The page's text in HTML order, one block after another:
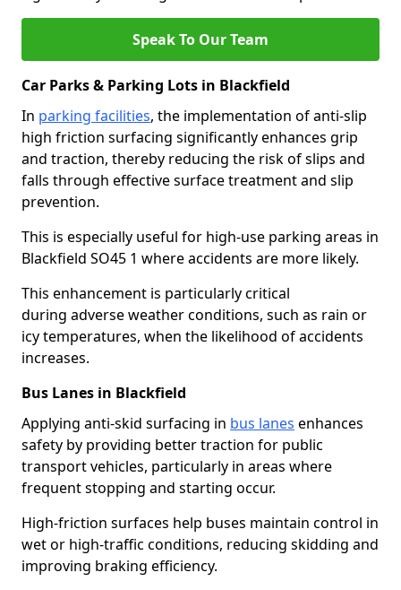
Speak To Our Team
Car Parks & Parking Lots in Blackfield
In parking facilities, the implementation of anti-slip
high friction surfacing significantly enhances grip
and traction, thereby reducing the risk of slips and
falls through effective surface treatment and slip
prevention.
This is especially useful for high-use parking areas in
Blackfield SO45 1 where accidents are more likely.
This enhancement is particularly critical
during adverse weather conditions, such as rain or
icy temperatures, when the likelihood of accidents
increases.
Bus Lanes in Blackfield
Applying anti-skid surfacing in bus lanes enhances
safety by providing better traction for public
transport vehicles, particularly in areas where
frequent stopping and starting occur.
High-friction surfaces help buses maintain control in
wet or high-traffic conditions, reducing skidding and
improving braking efficiency.